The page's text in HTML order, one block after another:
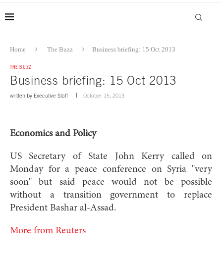
Home The Buzz Business briefing: 15 Oct 2013
THE BUZZ
Business briefing: 15 Oct 2013
written by Executive Staff October 15, 2013
Economics and Policy
US Secretary of State John Kerry called on
Monday for a peace conference on Syria "very
soon" but said peace would not be possible
without a transition government to replace
President Bashar al-Assad.
More from Reuters